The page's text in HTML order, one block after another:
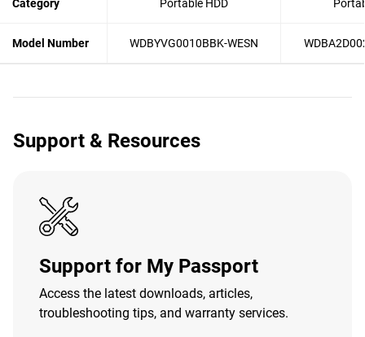
Category Portable HDD
Model Number WDBYVG0010BBK-WESN
Support & Resources
Support for My Passport
Access the latest downloads, articles,
troubleshooting tips, and warranty services.